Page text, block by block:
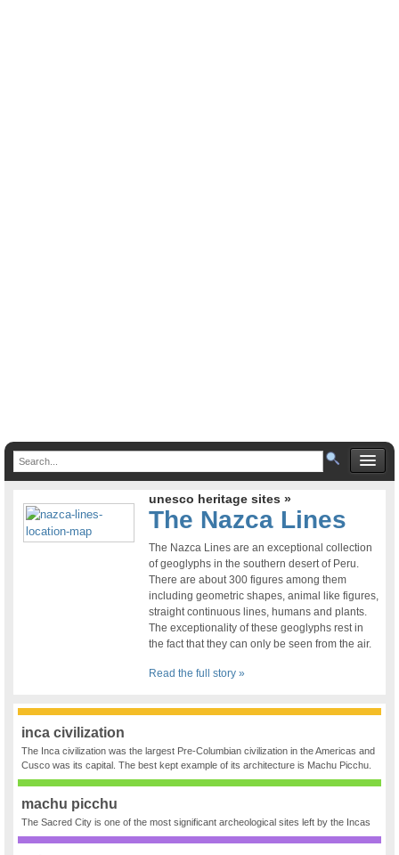
unesco heritage sites »
The Nazca Lines
The Nazca Lines are an exceptional collection
of geoglyphs in the southern desert of Peru.
There are about 300 figures among them
including geometric shapes, animal like figures,
straight continuous lines, humans and plants.
The exceptionality of these geoglyphs rest in
the fact that they can only be seen from the air.
Read the full story »
inca civilization
The Inca civilization was the largest Pre-Columbian civilization in the Americas and
Cusco was its capital. The best kept example of its architecture is Machu Picchu.
machu picchu
The Sacred City is one of the most significant archeological sites left by the Incas